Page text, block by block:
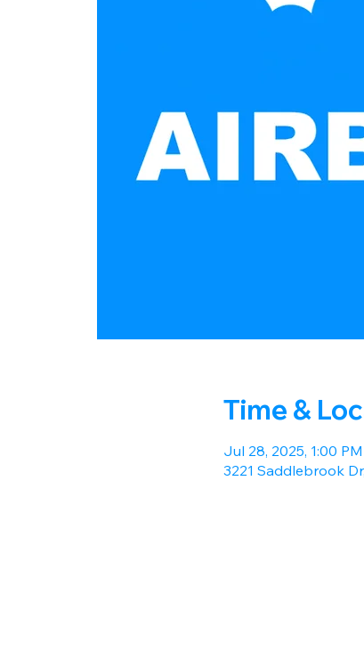
Time &
Jul 28, 2025, 1:00 PM
3221 Saddlebrook